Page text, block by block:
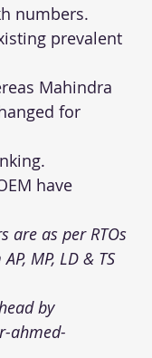
numbers.
prevalent
Mahindra
for
have
are as per RTOs
MP, LD & TS
by
ahmed-